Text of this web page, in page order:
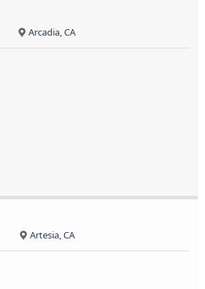
Arcadia, CA
Artesia, CA